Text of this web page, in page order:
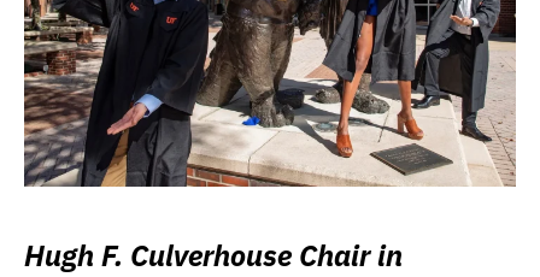
Hugh F. Culverhouse Chair in